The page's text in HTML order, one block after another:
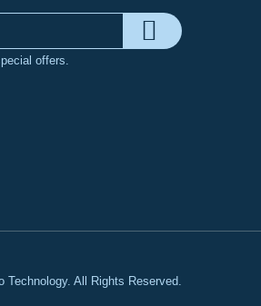
offers.
Technology. All Rights Reserved.